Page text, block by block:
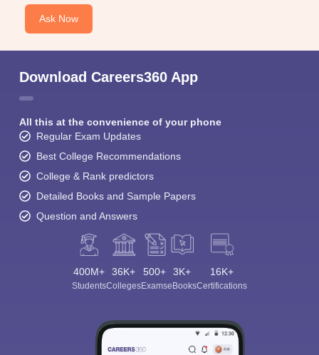
Ask Now
Download Careers360 App
All this at the convenience of your phone
Regular Exam Updates
Best College Recommendations
College & Rank predictors
Detailed Books and Sample Papers
Question and Answers
400M+
Students
36K+
Colleges
500+
Exams
3K+
eBooks
16K+
Certifications